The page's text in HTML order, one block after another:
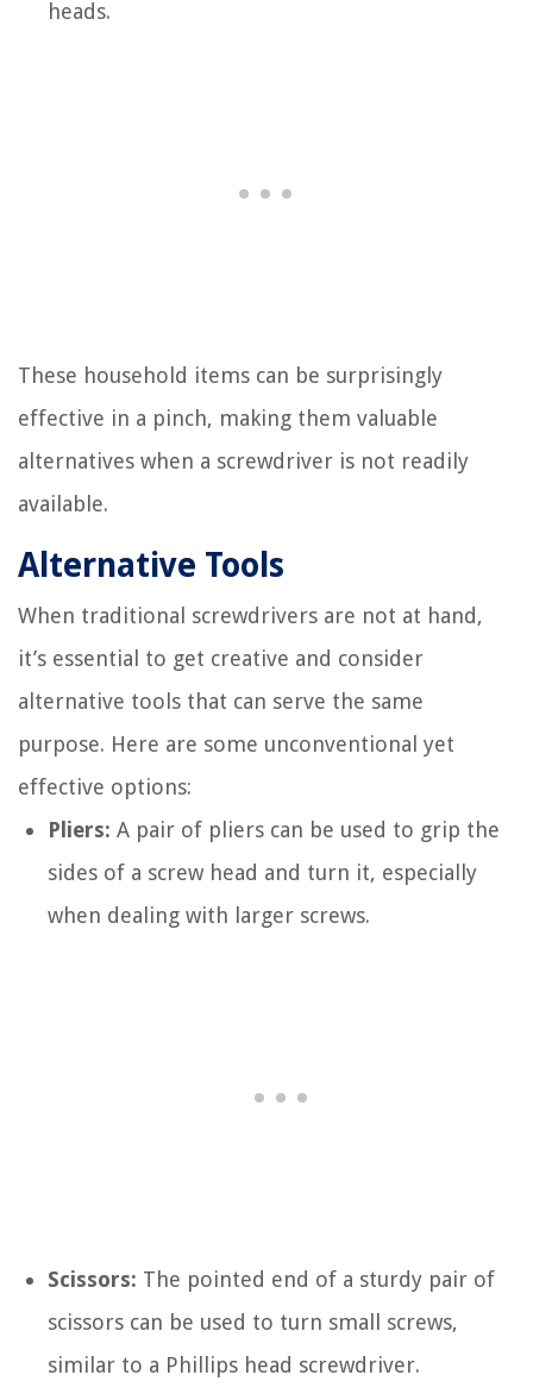
heads.
These household items can be surprisingly
effective in a pinch, making them valuable
alternatives when a screwdriver is not readily
available.
Alternative Tools
When traditional screwdrivers are not at hand,
it’s essential to get creative and consider
alternative tools that can serve the same
purpose. Here are some unconventional yet
effective options:
Pliers: A pair of pliers can be used to grip the
sides of a screw head and turn it, especially
when dealing with larger screws.
Scissors: The pointed end of a sturdy pair of
scissors can be used to turn small screws,
similar to a Phillips head screwdriver.